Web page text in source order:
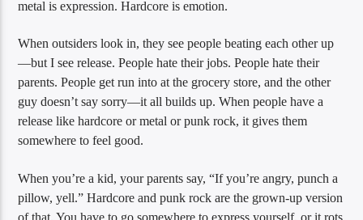
metal is expression. Hardcore is emotion.
When outsiders look in, they see people beating each other up
—but I see release. People hate their jobs. People hate their
parents. People get run into at the grocery store, and the other
guy doesn’t say sorry—it all builds up. When people have a
release like hardcore or metal or punk rock, it gives them
somewhere to feel good.
When you’re a kid, your parents say, “If you’re angry, punch a
pillow, yell.” Hardcore and punk rock are the grown-up version
of that. You have to go somewhere to express yourself, or it rots